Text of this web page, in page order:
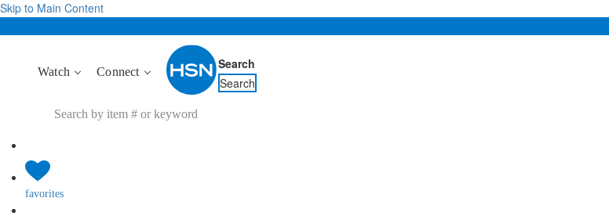
Skip to Main Content
Watch Connect
Search
Search
favorites